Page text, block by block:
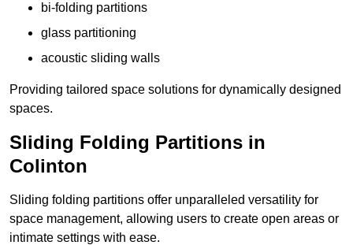
bi-folding partitions
glass partitioning
acoustic sliding walls
Providing tailored space solutions for dynamically designed
spaces.
Sliding Folding Partitions in
Colinton
Sliding folding partitions offer unparalleled versatility for
space management, allowing users to create open areas or
intimate settings with ease.